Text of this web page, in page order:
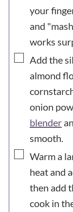
your
and
works
▢
Add the
almond
onion
blender
smooth.
▢
Warm a
heat and
then add
cook in